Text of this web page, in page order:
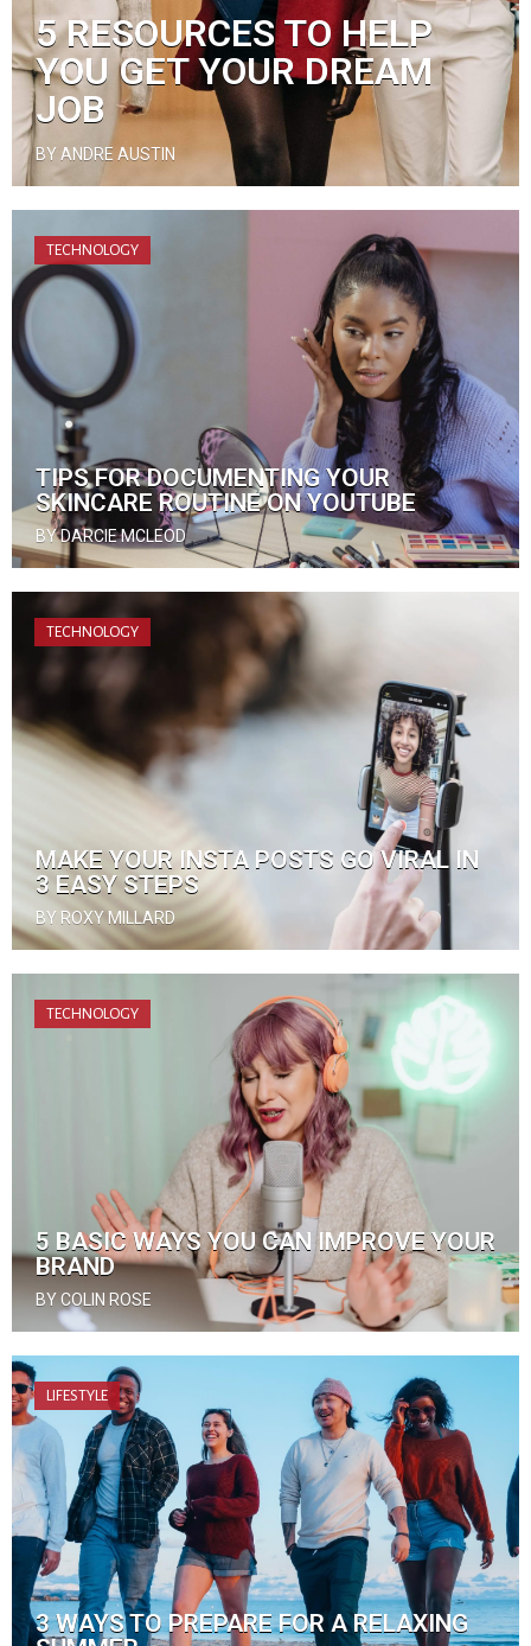
5 RESOURCES TO HELP
YOU GET YOUR DREAM
JOB
BY ANDRE AUSTIN
TECHNOLOGY
TIPS FOR DOCUMENTING YOUR
SKINCARE ROUTINE ON YOUTUBE
BY DARCIE MCLEOD
TECHNOLOGY
MAKE YOUR INSTA POSTS GO VIRAL IN
3 EASY STEPS
BY ROXY MILLARD
TECHNOLOGY
5 BASIC WAYS YOU CAN IMPROVE YOUR
BRAND
BY COLIN ROSE
LIFESTYLE
3 WAYS TO PREPARE FOR A RELAXING